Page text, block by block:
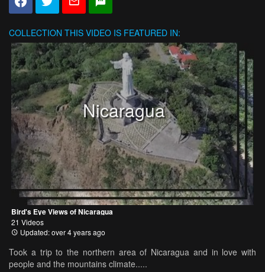
COLLECTION THIS VIDEO IS FEATURED IN:
Nicaragua
Bird's Eye Views of Nicaragua
21 Videos
Updated: over 4 years ago
Took a trip to the northern area of Nicaragua and in love with
people and the mountains climate.....